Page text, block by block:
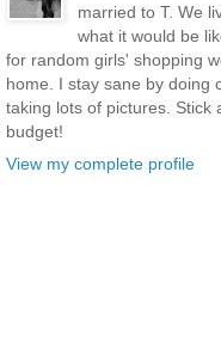
married to T. We
what it would be
for random girls' shopping
home. I stay sane by doing
taking lots of pictures. Stick
budget!
View my complete profile